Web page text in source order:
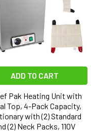
ADD TO CART
Pak Heating Unit with
Top, 4-Pack Capacity,
with (2) Standard
(2) Neck Packs, 110V